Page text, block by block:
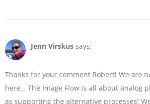
Jenn Virskus says:
Thanks for your comment Robert! We are
here… The Image Flow is all about analog
as supporting the alternative processes!